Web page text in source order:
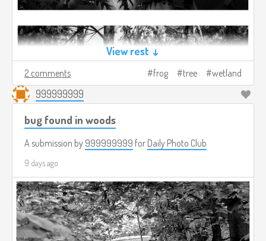
View rest ↓
2 comments frog tree wetland
999999999
bug found in woods
A submission by 999999999 for Daily Photo Club
9 days ago